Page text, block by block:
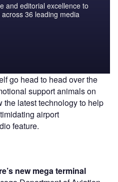
and editorial excellence to
36 leading media
go head to head over the
support animals on
the latest technology to help
airport
feature.
new mega terminal